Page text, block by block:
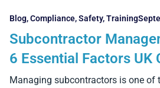
Blog,Compliance,Safety,Training
Subcontractor
6 Essential Factors UK
Must Know
Managing subcontractors is one of